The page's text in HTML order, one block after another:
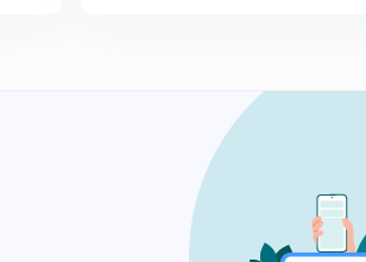
Austro-German Diffusionism(part2)
Structural functionalism
9:40mins